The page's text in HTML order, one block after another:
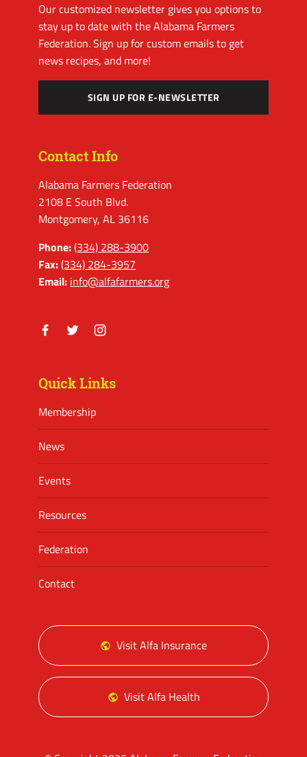
Our customized newsletter gives you options to
stay up to date with the Alabama Farmers
Federation. Sign up for custom emails to get
news recipes, and more!
SIGN UP FOR E-NEWSLETTER
Contact Info
Alabama Farmers Federation
2108 E South Blvd.
Montgomery, AL 36116
Phone:(334) 288-3900
Fax:(334) 284-3957
Email: info@alfafarmers.org
Quick Links
Membership
News
Events
Resources
Federation
Contact
Visit Alfa Insurance
Visit Alfa Health